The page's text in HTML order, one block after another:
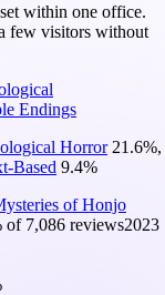
within one office.
few visitors without
Endings
Horror 21.6%,
Based 9.4%
of Honjo
of 7,086 reviews2023